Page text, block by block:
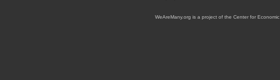
WeAreMany.org is a project of the Center for